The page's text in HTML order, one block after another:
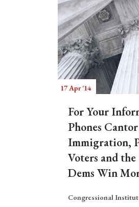
17 Apr '14
For Your
Phones
Immigration,
Voters and
Dems Win
Congressional